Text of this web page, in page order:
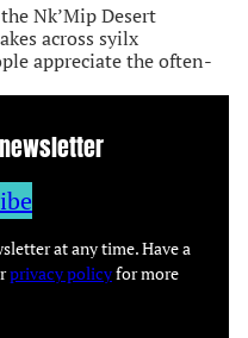
Nk’Mip Desert
across syilx
appreciate the often-
at any time. Have a
privacy policyfor more